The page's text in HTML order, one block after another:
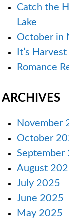
Catch the
Lake
October in
It’s
Romance
ARCHIVES
November
October
September
August
July 2025
June 2025
May 2025